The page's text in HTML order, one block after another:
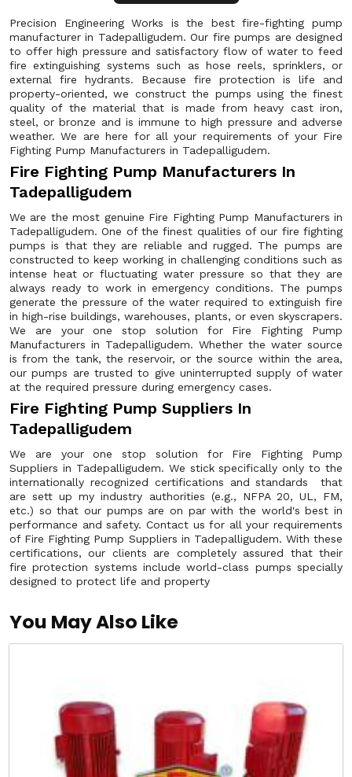
Precision Engineering Works is the best fire-fighting pump
manufacturer in Tadepalligudem. Our fire pumps are designed
to offer high pressure and satisfactory flow of water to feed
fire extinguishing systems such as hose reels, sprinklers, or
external fire hydrants. Because fire protection is life and
property-oriented, we construct the pumps using the finest
quality of the material that is made from heavy cast iron,
steel, or bronze and is immune to high pressure and adverse
weather. We are here for all your requirements of your Fire
Fighting Pump Manufacturers in Tadepalligudem.
Fire Fighting Pump Manufacturers In
Tadepalligudem
We are the most genuine Fire Fighting Pump Manufacturers in
Tadepalligudem. One of the finest qualities of our fire fighting
pumps is that they are reliable and rugged. The pumps are
constructed to keep working in challenging conditions such as
intense heat or fluctuating water pressure so that they are
always ready to work in emergency conditions. The pumps
generate the pressure of the water required to extinguish fire
in high-rise buildings, warehouses, plants, or even skyscrapers.
We are your one stop solution for Fire Fighting Pump
Manufacturers in Tadepalligudem. Whether the water source
is from the tank, the reservoir, or the source within the area,
our pumps are trusted to give uninterrupted supply of water
at the required pressure during emergency cases.
Fire Fighting Pump Suppliers In
Tadepalligudem
We are your one stop solution for Fire Fighting Pump
Suppliers in Tadepalligudem. We stick specifically only to the
internationally recognized certifications and standards that
are sett up my industry authorities (e.g., NFPA 20, UL, FM,
etc.) so that our pumps are on par with the world's best in
performance and safety. Contact us for all your requirements
of Fire Fighting Pump Suppliers in Tadepalligudem. With these
certifications, our clients are completely assured that their
fire protection systems include world-class pumps specially
designed to protect life and property
You May Also Like